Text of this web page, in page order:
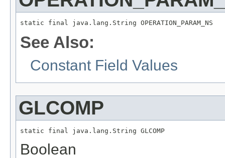
static final java.lang.String OPERATION_PARAM_NS
See Also:
Constant Field Values
GLCOMP
static final java.lang.String GLCOMP
Boolean